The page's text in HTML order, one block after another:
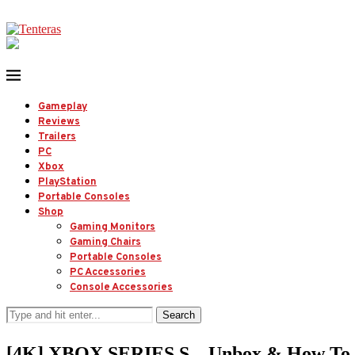
Gameplay
Reviews
Trailers
PC
Xbox
PlayStation
Portable Consoles
Shop
Gaming Monitors
Gaming Chairs
Portable Consoles
PC Accessories
Console Accessories
Search